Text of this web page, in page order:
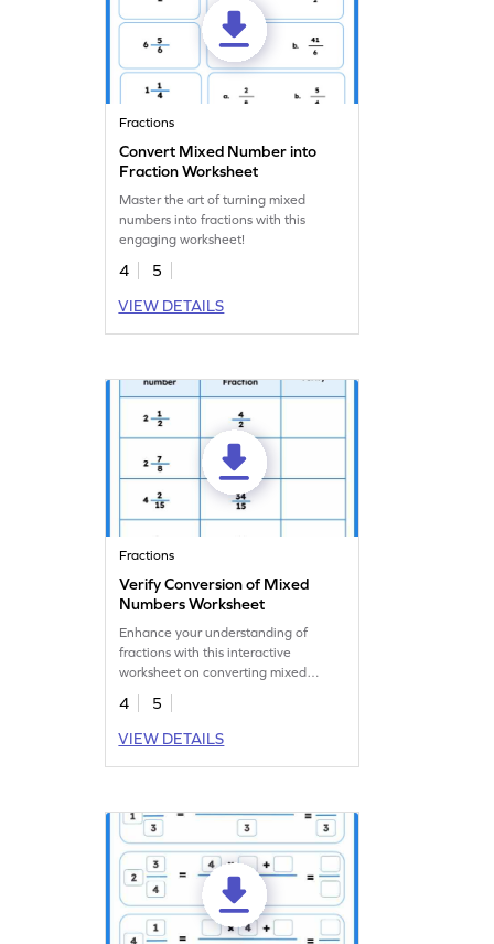
Fractions
Convert Mixed Number into
Fraction Worksheet
Master the art of turning mixed
numbers into fractions with this
engaging worksheet!
4
5
VIEW DETAILS
Fractions
Verify Conversion of Mixed
Numbers Worksheet
Enhance your understanding of
fractions with this interactive
worksheet on converting mixed
numbers.
4
5
VIEW DETAILS